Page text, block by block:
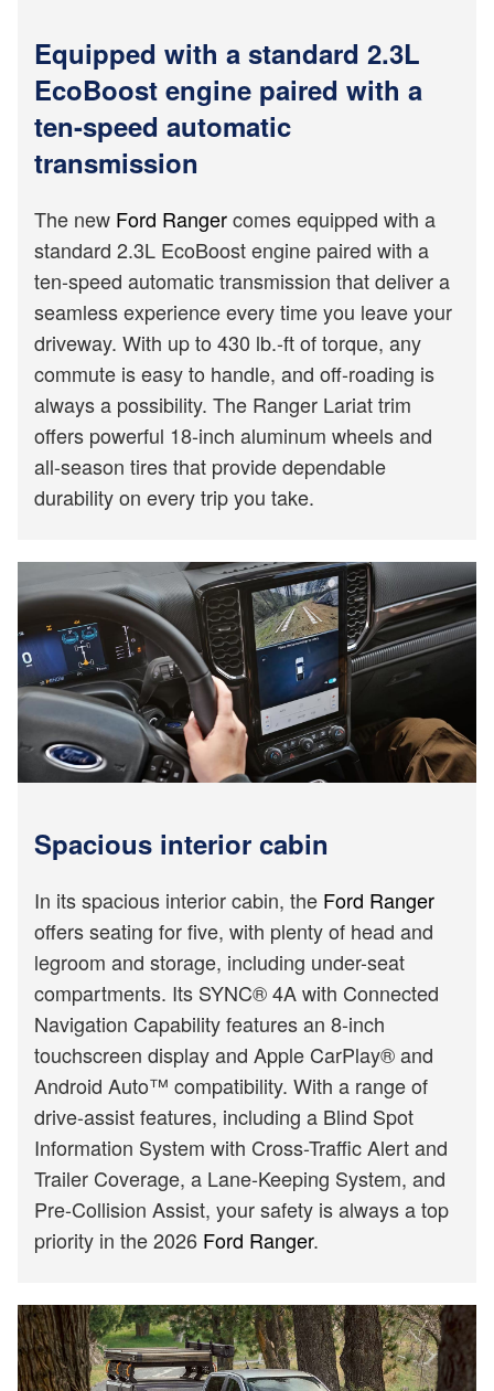
Equipped with a standard 2.3L
EcoBoost engine paired with a
ten-speed automatic
transmission
The new Ford Rangercomes equipped with a
standard 2.3L EcoBoost engine paired with a
ten-speed automatic transmission that deliver a
seamless experience every time you leave your
driveway. With up to 430 lb.-ft of torque, any
commute is easy to handle, and off-roading is
always a possibility. The Ranger Lariat trim
offers powerful 18-inch aluminum wheels and
all-season tires that provide dependable
durability on every trip you take.
Spacious interior cabin
In its spacious interior cabin, the Ford Ranger
offers seating for five, with plenty of head and
legroom and storage, including under-seat
compartments. Its SYNC® 4A with Connected
Navigation Capability features an 8-inch
touchscreen display and Apple CarPlay® and
Android Auto™ compatibility. With a range of
drive-assist features, including a Blind Spot
Information System with Cross-Traffic Alert and
Trailer Coverage, a Lane-Keeping System, and
Pre-Collision Assist, your safety is always a top
priority in the 2026 Ford Ranger.